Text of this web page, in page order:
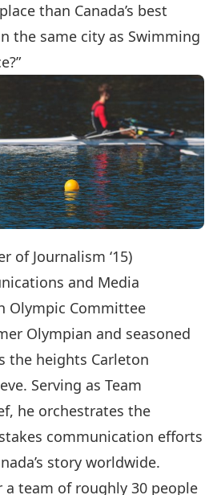
than Canada’s best
the same city as Swimming
of Journalism ‘15)
and Media
Olympic Committee
Olympian and seasoned
the heights Carleton
Serving as Team
he orchestrates the
communication efforts
story worldwide.
a team of roughly 30 people